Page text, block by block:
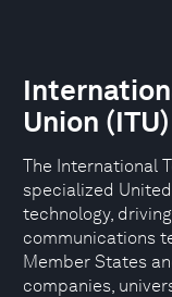
Union (ITU)
The International
specialized
technology,
communications
Member States
companies,